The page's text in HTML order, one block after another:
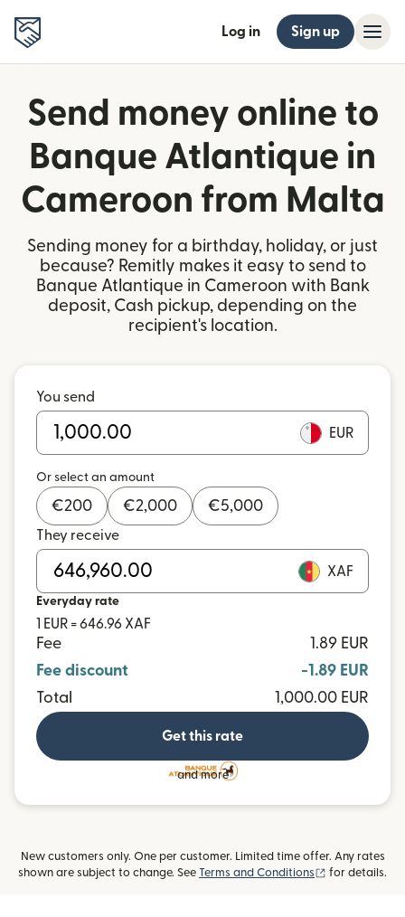
Log in Sign up
Send money online to
Banque Atlantique in
Cameroon from Malta
Sending money for a birthday, holiday, or just
because? Remitly makes it easy to send to
Banque Atlantique in Cameroon with Bank
deposit, Cash pickup, depending on the
recipient's location.
You send
EUR
Or select an amount
€200 €2,000 €5,000
They receive
XAF
Everyday rate
1 EUR = 646.96 XAF
Fee
1.89 EUR
Fee discount
-1.89 EUR
Total
1,000.00 EUR
Get this rate
and more
New customers only. One per customer. Limited time offer. Any rates
shown are subject to change. See Terms and Conditions (opens in new
for details.